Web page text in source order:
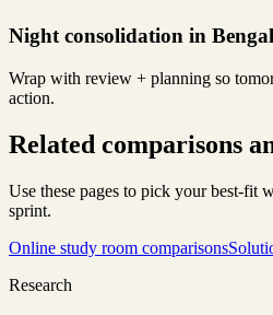
Night consolidation in
Wrap with review + planning so
action.
Related comparisons
Use these pages to pick your best-fit
sprint.
Online study room comparisons
Research